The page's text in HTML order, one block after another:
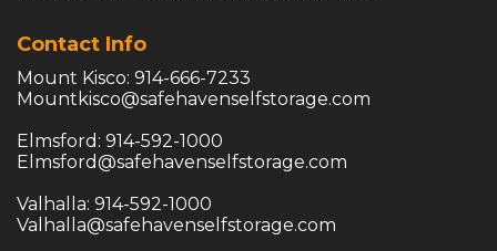
Contact Info
Mountkisco@safehavenselfstorage.com
Elmsford@safehavenselfstorage.com
Valhalla@safehavenselfstorage.com